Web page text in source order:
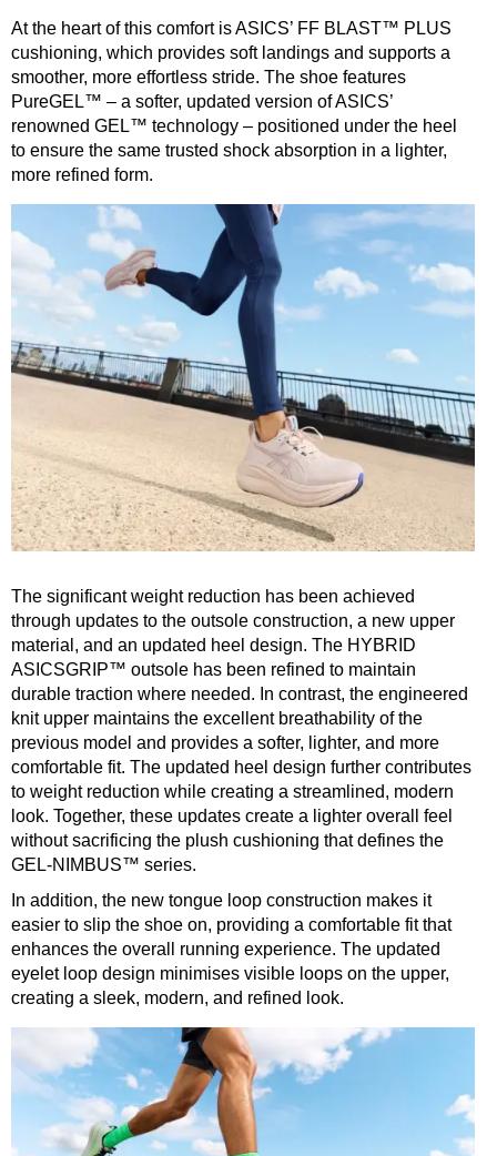
At the heart of this comfort is ASICS’ FF BLAST™ PLUS
cushioning, which provides soft landings and supports a
smoother, more effortless stride. The shoe features
PureGEL™ – a softer, updated version of ASICS’
renowned GEL™ technology – positioned under the heel
to ensure the same trusted shock absorption in a lighter,
more refined form.
The significant weight reduction has been achieved
through updates to the outsole construction, a new upper
material, and an updated heel design. The HYBRID
ASICSGRIP™ outsole has been refined to maintain
durable traction where needed. In contrast, the engineered
knit upper maintains the excellent breathability of the
previous model and provides a softer, lighter, and more
comfortable fit. The updated heel design further contributes
to weight reduction while creating a streamlined, modern
look. Together, these updates create a lighter overall feel
without sacrificing the plush cushioning that defines the
GEL-NIMBUS™ series.
In addition, the new tongue loop construction makes it
easier to slip the shoe on, providing a comfortable fit that
enhances the overall running experience. The updated
eyelet loop design minimises visible loops on the upper,
creating a sleek, modern, and refined look.